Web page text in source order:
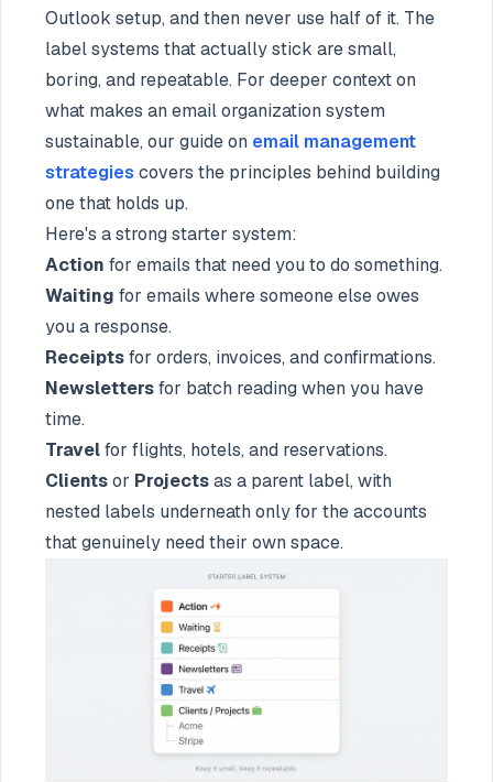
Outlook setup, and then never use half of it. The
label systems that actually stick are small,
boring, and repeatable. For deeper context on
what makes an email organization system
sustainable, our guide on email management
strategies covers the principles behind building
one that holds up.
Here's a strong starter system:
Action for emails that need you to do something.
Waiting for emails where someone else owes
you a response.
Receiptsfor orders, invoices, and confirmations.
Newslettersfor batch reading when you have
time.
Travelfor flights, hotels, and reservations.
Clientsor Projectsas a parent label, with
nested labels underneath only for the accounts
that genuinely need their own space.